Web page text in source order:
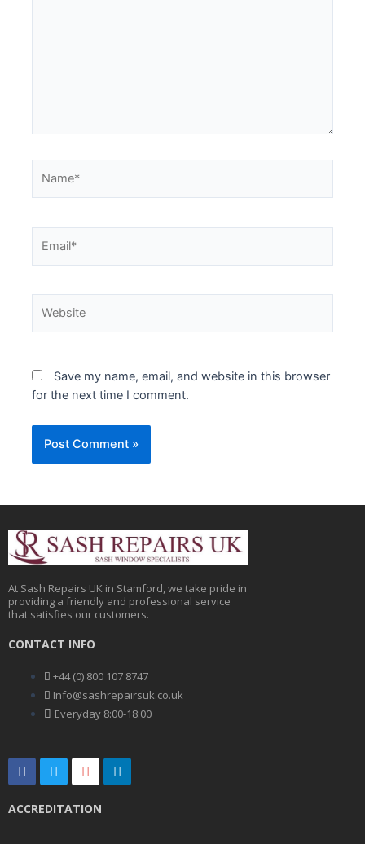
Save my name, email, and website in this browser
for the next time I comment.
At Sash Repairs UK in Stamford, we take pride in
providing a friendly and professional service
that satisfies our customers.
CONTACT INFO
+44 (0) 800 107 8747
Info@sashrepairsuk.co.uk
Everyday 8:00-18:00
F
a
e
T
w
t
G
o
g
L
i
ACCREDITATION